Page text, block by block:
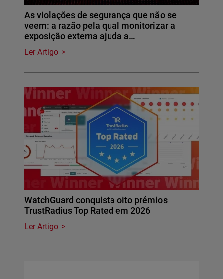
As violações de segurança que não se
veem: a razão pela qual monitorizar a
exposição externa ajuda a…
Ler Artigo
WatchGuard conquista oito prémios
TrustRadius Top Rated em 2026
Ler Artigo